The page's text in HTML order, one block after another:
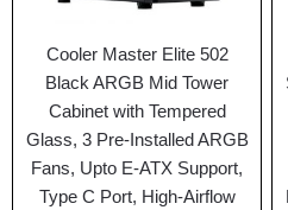
Cooler Master Elite 502
Black ARGB Mid Tower
Cabinet with Tempered
Glass, 3 Pre-Installed ARGB
Fans, Upto E-ATX Support,
Type C Port, High-Airflow